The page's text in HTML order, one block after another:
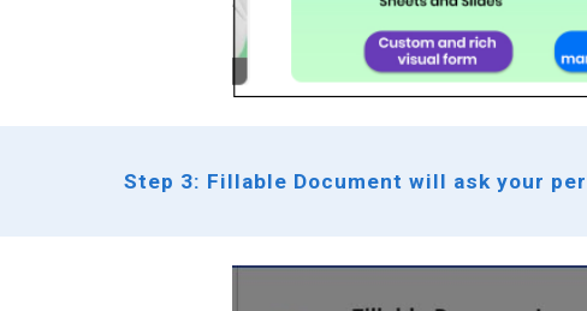
Step 3: Fillable Document will ask your